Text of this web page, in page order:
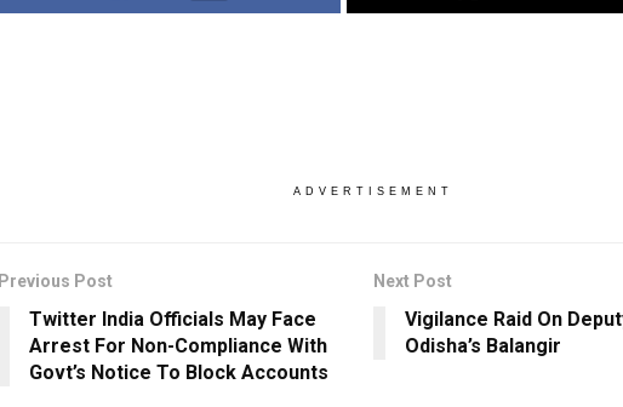
ADVERTISEMENT
Previous Post
Twitter India Officials May Face
Arrest For Non-Compliance With
Govt’s Notice To Block Accounts
Next Post
Vigilance Raid On
Odisha’s Balangir